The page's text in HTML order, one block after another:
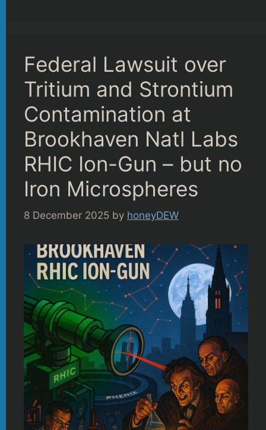
Federal Lawsuit over
Tritium and Strontium
Contamination at
Brookhaven Natl Labs
RHIC Ion-Gun – but no
Iron Microspheres
8 December 2025 by honeyDEW